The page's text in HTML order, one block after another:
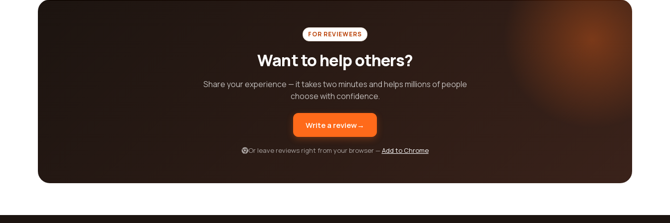
FOR REVIEWERS
Want to help others?
Share your experience — it takes two minutes and helps millions of people
choose with confidence.
Write a review→
Or leave reviews right from your browser —Add to Chrome